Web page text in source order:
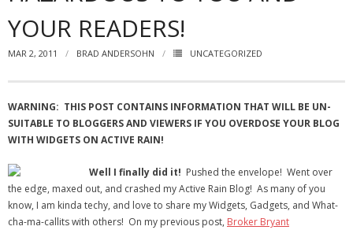
- Virbela University
- All-In-One
- Youtube
YOUR READERS!
MAR 2, 2011 BRAD ANDERSOHN UNCATEGORIZED
WARNING: THIS POST CONTAINS INFORMATION THAT WILL BE UN-
SUITABLE TO BLOGGERS AND VIEWERS IF YOU OVERDOSE YOUR BLOG
WITH WIDGETS ON ACTIVE RAIN!
Well I finally did it! Pushed the envelope! Went over
the edge, maxed out, and crashed my Active Rain Blog! As many of you
know, I am kinda techy, and love to share my Widgets, Gadgets, and What-
cha-ma-callits with others! On my previous post, Broker Bryant